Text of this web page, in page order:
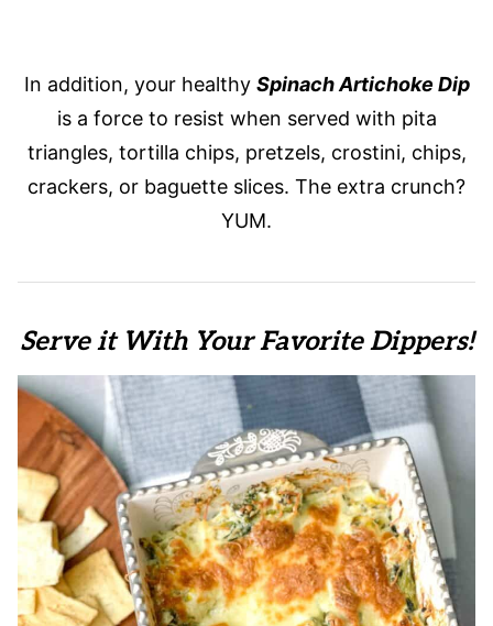
In addition, your healthy Spinach Artichoke Dip
is a force to resist when served with pita
triangles, tortilla chips, pretzels, crostini, chips,
crackers, or baguette slices. The extra crunch?
YUM.
Serve it With Your Favorite Dippers!